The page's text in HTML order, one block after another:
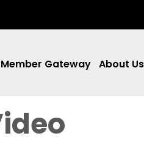
Member Gateway About Us